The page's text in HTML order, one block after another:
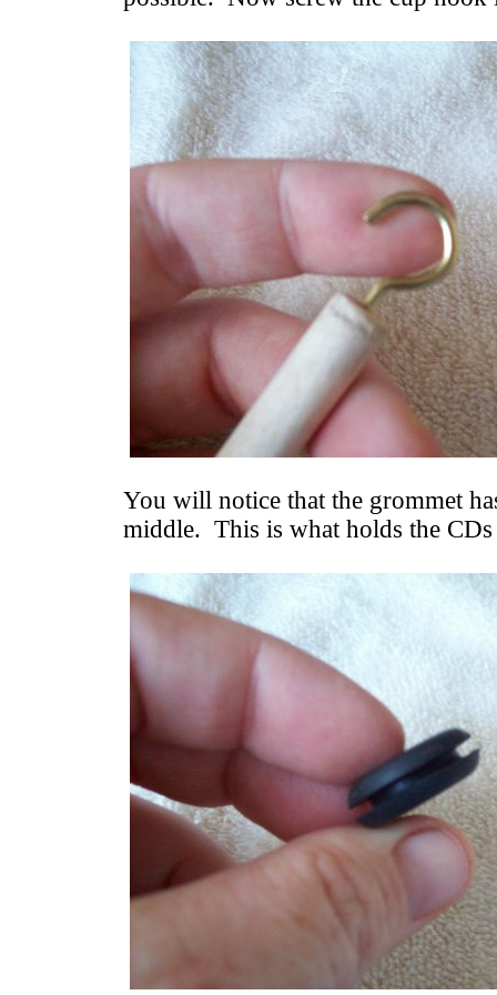
You will notice that the grommet
middle. This is what holds the